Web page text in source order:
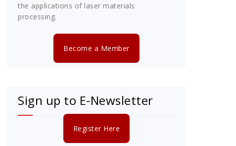
the applications of laser materials
processing.
Become a Member
Sign up to E-Newsletter
Register Here